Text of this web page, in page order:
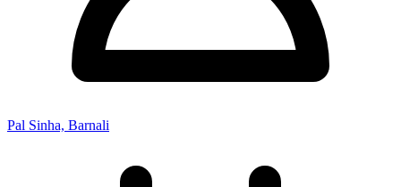
Pal Sinha, Barnali